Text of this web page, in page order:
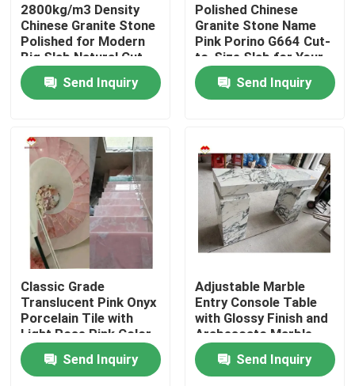
Products
About Us
Quality Control
Contact Us
2800kg/m3 Density
Chinese Granite Stone
Polished for Modern
Big Slab Natural Cut-
to-Size
Send Inquiry
Polished Chinese
Granite Stone Name
Pink Porino G664 Cut-
to-Size Slab for Your
Budget
Send Inquiry
Classic Grade
Translucent Pink Onyx
Porcelain Tile with
Light Rose Pink Color
Send Inquiry
Adjustable Marble
Entry Console Table
with Glossy Finish and
Arabescato Marble
Plinth
Send Inquiry